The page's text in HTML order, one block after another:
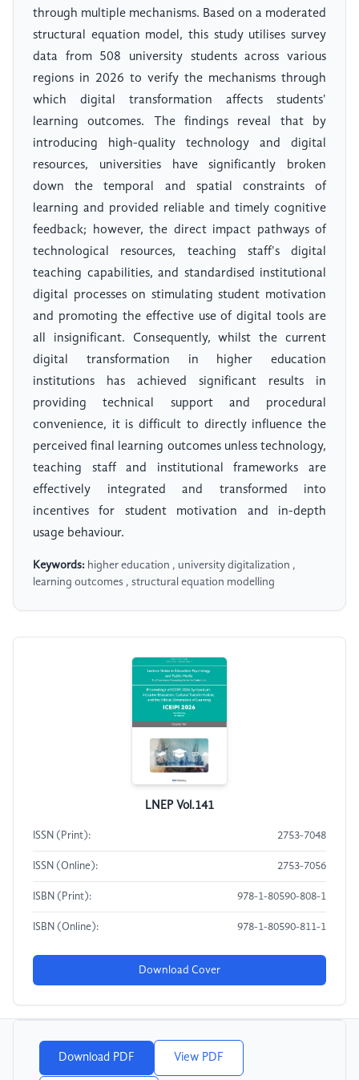
through multiple mechanisms. Based on a moderated
structural equation model, this study utilises survey
data from 508 university students across various
regions in 2026 to verify the mechanisms through
which digital transformation affects students'
learning outcomes. The findings reveal that by
introducing high-quality technology and digital
resources, universities have significantly broken
down the temporal and spatial constraints of
learning and provided reliable and timely cognitive
feedback; however, the direct impact pathways of
technological resources, teaching staff's digital
teaching capabilities, and standardised institutional
digital processes on stimulating student motivation
and promoting the effective use of digital tools are
all insignificant. Consequently, whilst the current
digital transformation in higher education
institutions has achieved significant results in
providing technical support and procedural
convenience, it is difficult to directly influence the
perceived final learning outcomes unless technology,
teaching staff and institutional frameworks are
effectively integrated and transformed into
incentives for student motivation and in-depth
usage behaviour.
Keywords: higher education , university digitalization ,
learning outcomes , structural equation modelling
LNEP Vol.141
ISSN (Print): 2753-7048
ISSN (Online): 2753-7056
ISBN (Print): 978-1-80590-808-1
ISBN (Online): 978-1-80590-811-1
Download Cover
Download PDF View PDF